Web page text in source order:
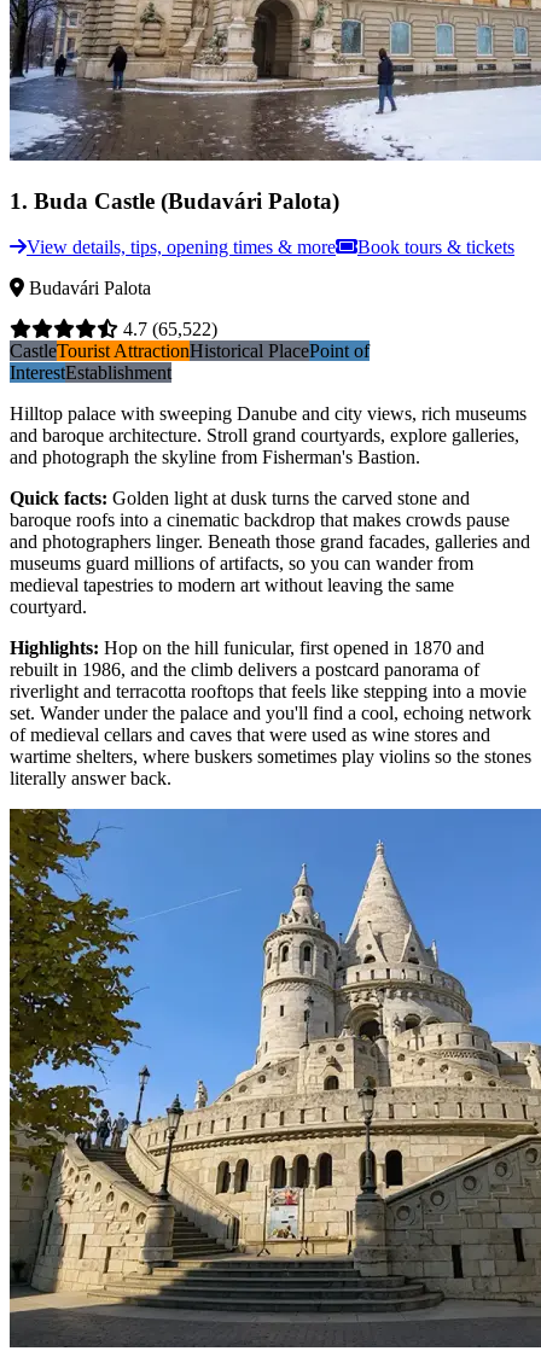
1. Buda Castle (Budavári Palota)
View details, tips, opening times & more
Book tours & tickets
Budavári Palota
4.7 (65,522)
CastleTourist AttractionHistorical PlacePoint of
InterestEstablishment
Hilltop palace with sweeping Danube and city views, rich museums
and baroque architecture. Stroll grand courtyards, explore galleries,
and photograph the skyline from Fisherman's Bastion.
Quick facts: Golden light at dusk turns the carved stone and
baroque roofs into a cinematic backdrop that makes crowds pause
and photographers linger. Beneath those grand facades, galleries and
museums guard millions of artifacts, so you can wander from
medieval tapestries to modern art without leaving the same
courtyard.
Highlights: Hop on the hill funicular, first opened in 1870 and
rebuilt in 1986, and the climb delivers a postcard panorama of
riverlight and terracotta rooftops that feels like stepping into a movie
set. Wander under the palace and you'll find a cool, echoing network
of medieval cellars and caves that were used as wine stores and
wartime shelters, where buskers sometimes play violins so the stones
literally answer back.